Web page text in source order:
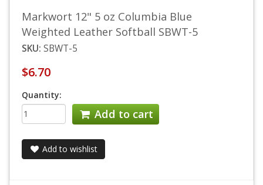
Markwort 12" 5 oz Columbia Blue
Weighted Leather Softball SBWT-5
SKU: SBWT-5
$6.70
Quantity:
Add to cart
Add to wishlist